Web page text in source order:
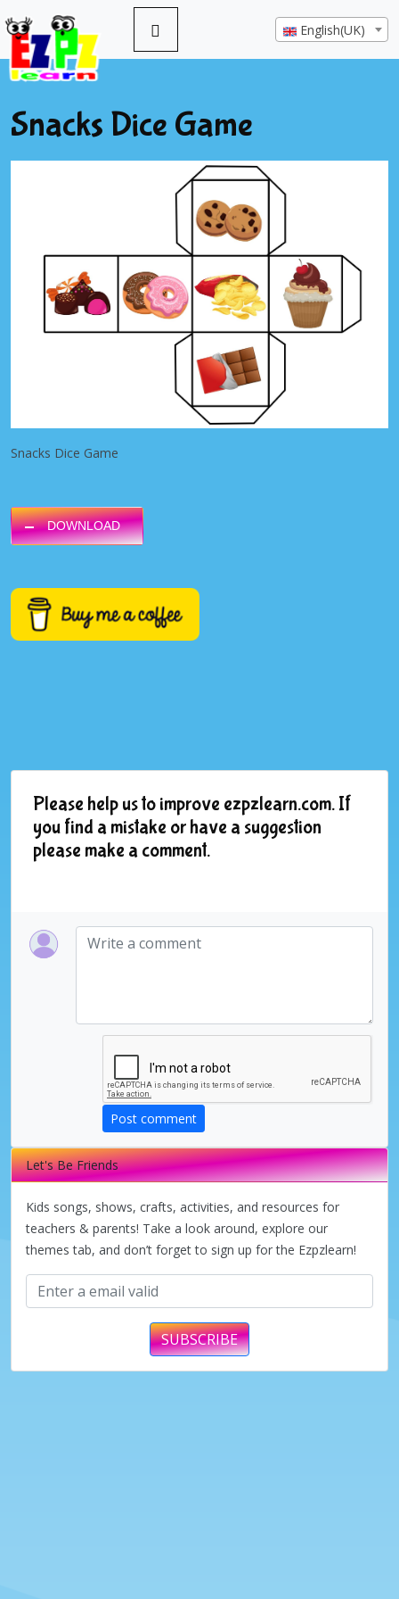
English(UK)
Snacks Dice Game
Snacks Dice Game
DOWNLOAD
Please help us to improve ezpzlearn.com. If
you find a mistake or have a suggestion
please make a comment.
Post comment
Let's Be Friends
Kids songs, shows, crafts, activities, and resources for
teachers & parents! Take a look around, explore our
themes tab, and don’t forget to sign up for the Ezpzlearn!
SUBSCRIBE